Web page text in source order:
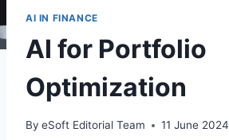
AI IN FINANCE
AI for Portfolio
Optimization
By eSoft Editorial Team 11 June 2024